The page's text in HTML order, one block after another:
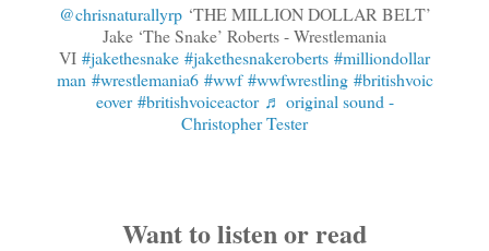
@chrisnaturallyrp‘THE MILLION DOLLAR BELT’
Jake ‘The Snake’ Roberts - Wrestlemania
VI #jakethesnake #jakethesnakeroberts #milliondollar
man #wrestlemania6 #wwf #wwfwrestling #britishvoic
eover #britishvoiceactor ♬ original sound -
Christopher Tester
Want to listen or read